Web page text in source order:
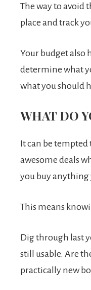
The way to avoid
place and track
Your budget also
determine what
what you should
WHAT DO
It can be tempted
awesome deals
you buy anything
This means
Dig through last
still usable. Are
practically new